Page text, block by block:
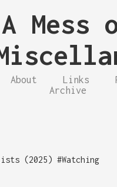
A Mess
About Links
Archive
(2025) #Watching